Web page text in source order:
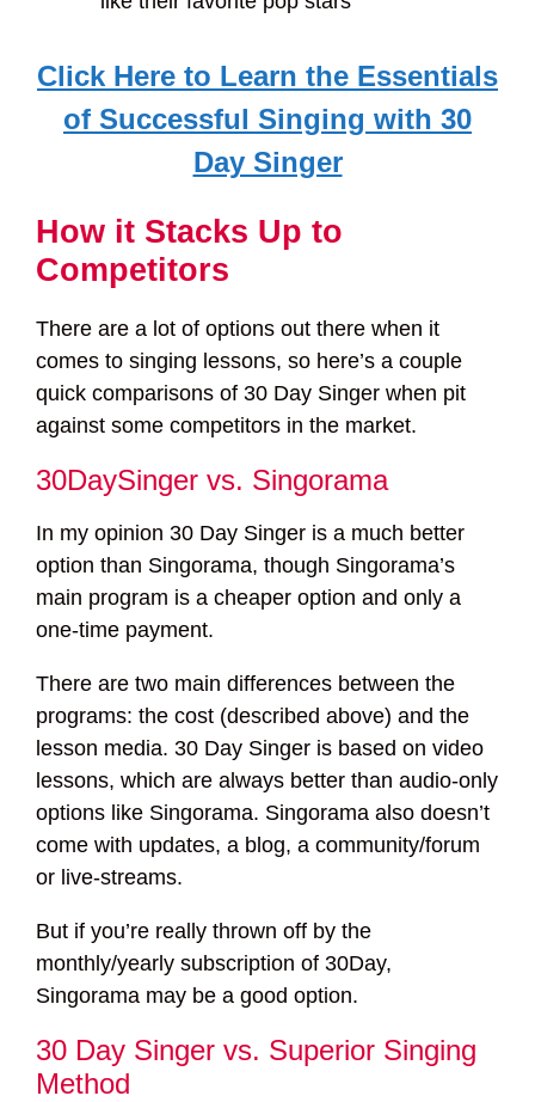
Click Here to Learn the Essentials
of Successful Singing with 30
Day Singer
How it Stacks Up to
Competitors
There are a lot of options out there when it
comes to singing lessons, so here’s a couple
quick comparisons of 30 Day Singer when pit
against some competitors in the market.
30DaySinger vs. Singorama
In my opinion 30 Day Singer is a much better
option than Singorama, though Singorama’s
main program is a cheaper option and only a
one-time payment.
There are two main differences between the
programs: the cost (described above) and the
lesson media. 30 Day Singer is based on video
lessons, which are always better than audio-only
options like Singorama. Singorama also doesn’t
come with updates, a blog, a community/forum
or live-streams.
But if you’re really thrown off by the
monthly/yearly subscription of 30Day,
Singorama may be a good option.
30 Day Singer vs. Superior Singing
Method